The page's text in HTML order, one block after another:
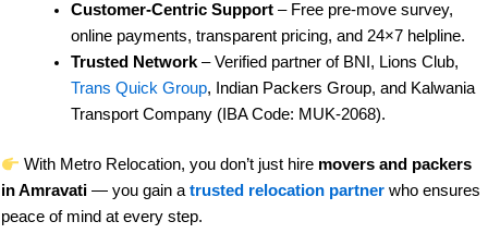
Customer-Centric Support– Free pre-move survey,
online payments, transparent pricing, and 24×7 helpline.
Trusted Network– Verified partner of BNI, Lions Club,
Trans Quick Group, Indian Packers Group, and Kalwania
Transport Company (IBA Code: MUK-2068).
With Metro Relocation, you don’t just hire movers and packers
in Amravati — you gain atrusted relocation partner who ensures
peace of mind at every step.